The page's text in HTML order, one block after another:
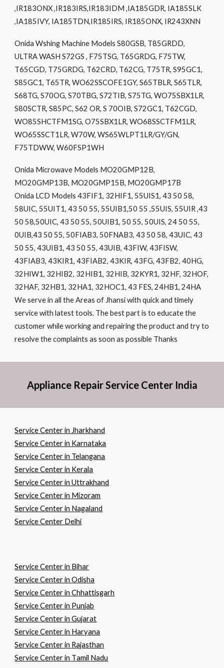
,IR183ONX ,IR183IRS,IR183IDM ,IA185GDR, IA185SLK
,IA185IVY, IA185TDN,IR185IRS, IR185ONX, IR243XNN
Onida Wshing Machine Models S80GSB, T85GRDD,
ULTRA WASH S72GS , F75TSG, T65GRDG, F75TW,
T65CGD, T75GRDG, T62CRD, T62CG, T75TR, S95GC1,
S85GC1, T65TR, WO62SSCOFE1GY, S65TBLR, S65TLR,
S68TG, S70OG, S70TBG, S72TIB, S75TG, WO75SBX1LR,
S80SCTR, S85PC, S62 OR, S 70OIB, S72GC1, T62CGD,
WO85SHCTFM1SG, O75SBX1LR, WO68SSCTFM1LR,
WO65SSCT1LR, W70W, WS65WLPT1LR/GY/GN,
F75TDWW, W60FSP1WH
Onida Microwave Models MO20GMP12B,
MO20GMP13B, MO20GMP15B, MO20GMP17B
Onida LCD Models 43FIF1, 32HIF1, 55UIS1, 43 50 58,
58UIC, 55UIT1, 43 50 55, 55UIB1,50 55 ,55UIS, 55UIR ,43
50 58,50UIC, 43 50 55, 50UIB1, 50 55, 50UIS, 24 50 55,
0UIB,43 50 55, 50FIAB3, 50FNAB3, 43 50 58, 43UIC, 43
50 55, 43UIB1, 43 50 55, 43UIB, 43FIW, 43FISW,
43FIAB3, 43KIR1, 43FIAB2, 43KIR, 43FG, 43FB2, 40HG,
32HIW1, 32HIB2, 32HIB1, 32HIB, 32KYR1, 32HF, 32HOF,
32HAF, 32HB1, 32HA1, 32HOC1, 43 FES, 24HB1, 24HA
We serve in all the Areas of Jhansi with quick and timely
service with latest tools. The best part is to educate the
customer while working and repairing the product and try to
resolve the complaints as soon as possible Thanks
Appliance Repair Service Center India
Service Center in Jharkhand
Service Center in Karnataka
Service Center in Telangana
Service Center in Kerala
Service Center in Uttrakhand
Service Center in Mizoram
Service Center in Nagaland
Service Center Delhi
Service Center in Bihar
Service Center inOdisha
Service Center inChhattisgarh
Service Center in Punjab
Service Center inGujarat
Service Center in Haryana
Service Center in Rajasthan
Service Center in Tamil Nadu